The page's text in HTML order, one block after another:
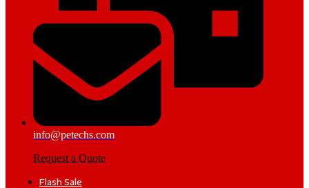
info@petechs.com
Request a Quote
Flash Sale